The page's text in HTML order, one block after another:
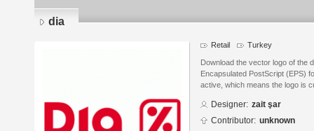
dia
Retail Turkey
Download the vector logo of the
Encapsulated PostScript (EPS)
active, which means the logo is
Designer: zait şar
Contributor: unknown